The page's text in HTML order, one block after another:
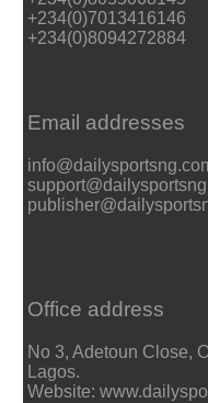
+234(0)7013416146
+234(0)8094272884
Email addresses
Office address
No 3, Adetoun Close,
Lagos.
Website: